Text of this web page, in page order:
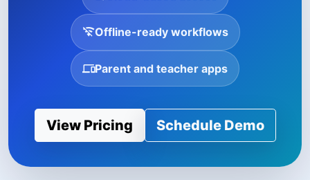
Offline-ready workflows
Parent and teacher apps
View Pricing Schedule Demo